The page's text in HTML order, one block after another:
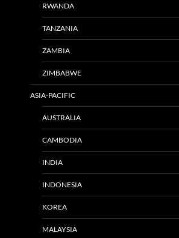
RWANDA
TANZANIA
ZAMBIA
ZIMBABWE
ASIA-PACIFIC
AUSTRALIA
CAMBODIA
INDIA
INDONESIA
KOREA
MALAYSIA